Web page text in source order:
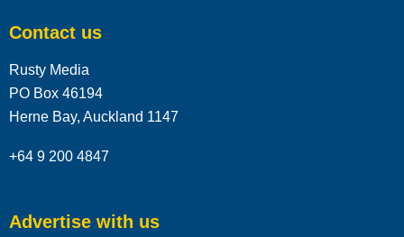
Contact us
Rusty Media
PO Box 46194
Herne Bay, Auckland 1147
+64 9 200 4847
Advertise with us